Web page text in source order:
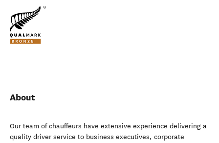
About
Our team of chauffeurs have extensive experience delivering a
quality driver service to business executives, corporate